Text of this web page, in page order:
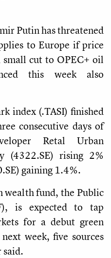
Putin has threatened
to Europe if price
small cut to OPEC+ oil
this week also
index (.TASI) finished
consecutive days of
Retal Urban
(4322.SE) rising 2%
gaining 1.4%.
wealth fund, the Public
is expected to tap
for a debut green
week, five sources